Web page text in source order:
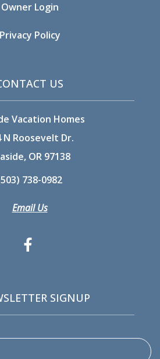
Owner Login
Privacy Policy
US
Vacation Homes
N Roosevelt Dr.
OR 97138
738-0982
Email Us
SIGNUP